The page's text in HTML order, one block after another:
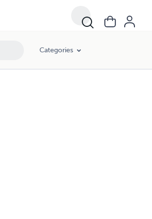
Categories